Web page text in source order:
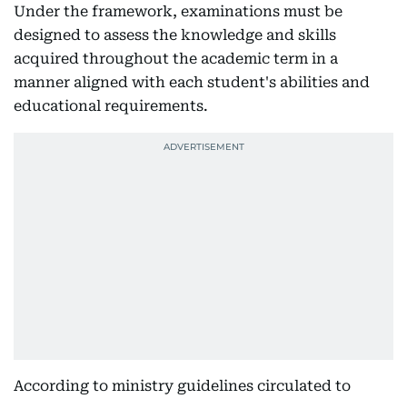
Under the framework, examinations must be
designed to assess the knowledge and skills
acquired throughout the academic term in a
manner aligned with each student's abilities and
educational requirements.
According to ministry guidelines circulated to